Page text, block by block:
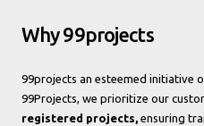
Why 99projects
99projects an esteemed initiative
99Projects, we prioritize our
registered projects, ensuring